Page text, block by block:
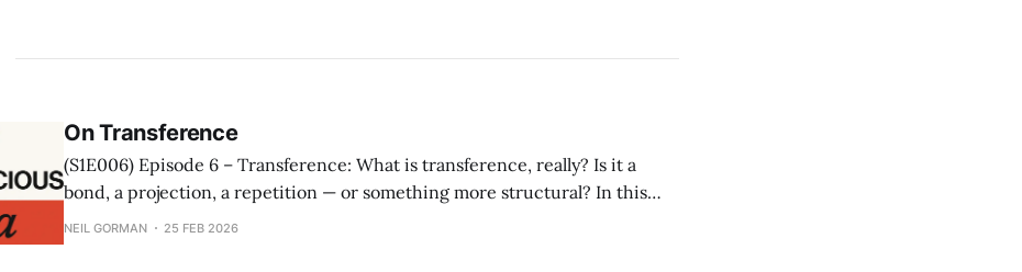
On Transference
(S1E006) Episode 6 – Transference: What is transference, really? Is it a
bond, a projection, a repetition — or something more structural? In this
episode, Neil Gorman and Isolda Alvarez explore transference from a
NEIL GORMAN 25 FEB 2026